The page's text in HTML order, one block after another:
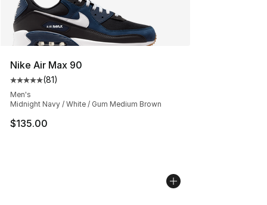
Nike Air Max 90
Average customer rating - [5 out of 5 stars], 81 reviews
(81)
Men's
Midnight Navy / White / Gum Medium Brown
$135.00